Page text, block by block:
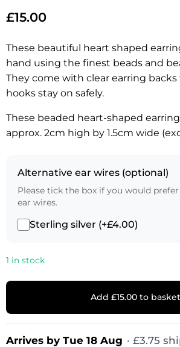
£15.00
These beautiful heart shaped
hand using the finest beads and
They come with clear earring
hooks stay on safely.
These beaded heart-shaped
approx. 2cm high by 1.5cm wide
Alternative ear wires (optional)
Please tick the box if you would
ear wires.
Sterling silver (+£4.00)
1 in stock
Add £15.00 to basket
Arrives by Tue 18 Aug · £3.75